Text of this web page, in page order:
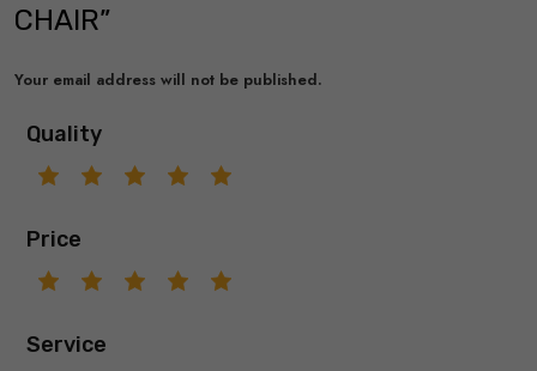
CHAIR”
Your email address will not be published.
Quality
Price
Service